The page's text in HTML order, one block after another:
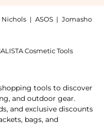
Nichols | ASOS | Jomasho
Cosmetic Tools
tools to discover
and outdoor gear.
and exclusive discounts
bags, and